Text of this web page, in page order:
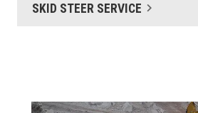
SKID STEER SERVICE